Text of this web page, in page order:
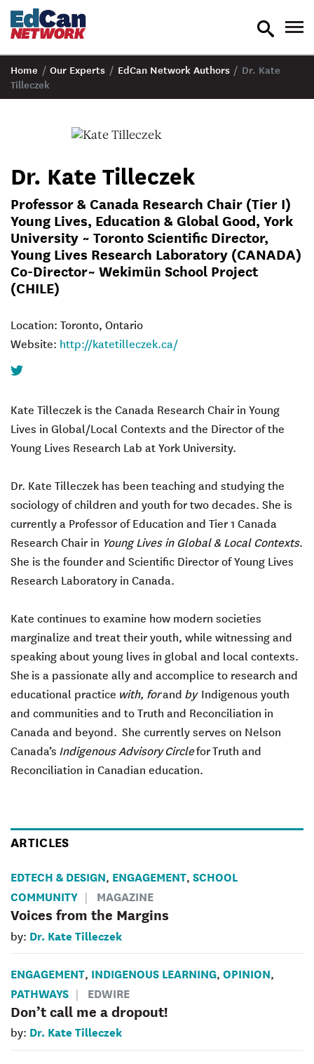
toggle
Home / Our Experts / EdCan Network Authors / Dr. Kate
Tilleczek
Dr. Kate Tilleczek
Professor & Canada Research Chair (Tier I)
Young Lives, Education & Global Good, York
University ~ Toronto Scientific Director,
Young Lives Research Laboratory (CANADA)
Co-Director~ Wekimün School Project
(CHILE)
Location: Toronto, Ontario
Website: http://katetilleczek.ca/
Twitter
Kate Tilleczek is the Canada Research Chair in Young
Lives in Global/Local Contexts and the Director of the
Young Lives Research Lab at York University.
Dr. Kate Tilleczek has been teaching and studying the
sociology of children and youth for two decades. She is
currently a Professor of Education and Tier 1 Canada
Research Chair in Young Lives in Global & Local Contexts.
She is the founder and Scientific Director of Young Lives
Research Laboratory in Canada.
Kate continues to examine how modern societies
marginalize and treat their youth, while witnessing and
speaking about young lives in global and local contexts.
She is a passionate ally and accomplice to research and
educational practice with, forand by Indigenous youth
and communities and to Truth and Reconciliation in
Canada and beyond. She currently serves on Nelson
Canada’s Indigenous AdvisoryCirclefor Truth and
Reconciliation in Canadian education.
ARTICLES
EDTECH & DESIGN, ENGAGEMENT, SCHOOL
COMMUNITY
MAGAZINE
Voices from the Margins
by: Dr. Kate Tilleczek
ENGAGEMENT, INDIGENOUS LEARNING, OPINION,
PATHWAYS EDWIRE
Don’t call me a dropout!
by: Dr. Kate Tilleczek